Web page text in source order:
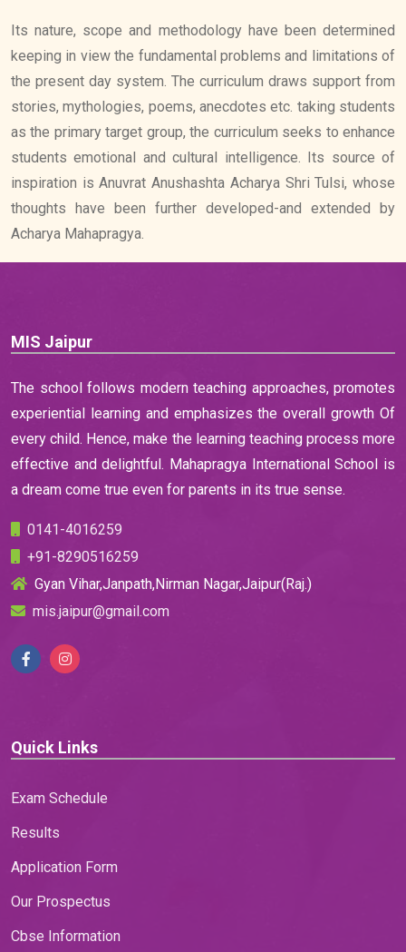
Its nature, scope and methodology have been determined
keeping in view the fundamental problems and limitations of
the present day system. The curriculum draws support from
stories, mythologies, poems, anecdotes etc. taking students
as the primary target group, the curriculum seeks to enhance
students emotional and cultural intelligence. Its source of
inspiration is Anuvrat Anushashta Acharya Shri Tulsi, whose
thoughts have been further developed-and extended by
Acharya Mahapragya.
MIS Jaipur
The school follows modern teaching approaches, promotes
experiential learning and emphasizes the overall growth Of
every child. Hence, make the learning teaching process more
effective and delightful. Mahapragya International School is
a dream come true even for parents in its true sense.
0141-4016259
+91-8290516259
Gyan Vihar,Janpath,Nirman Nagar,Jaipur(Raj.)
mis.jaipur@gmail.com
Quick Links
Exam Schedule
Results
Application Form
Our Prospectus
Cbse Information